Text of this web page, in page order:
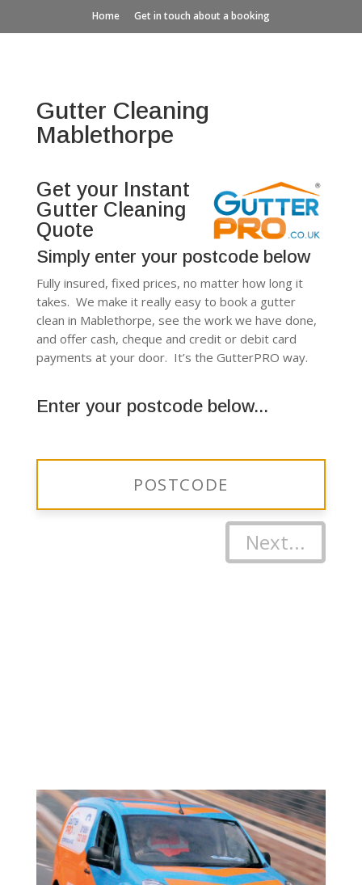
Home Get in touch about a booking
Gutter Cleaning
Mablethorpe
Get your Instant
Gutter Cleaning
Quote
Simply enter your postcode below
Fully insured, fixed prices, no matter how long it
takes. We make it really easy to book a gutter
clean in Mablethorpe, see the work we have done,
and offer cash, cheque and credit or debit card
payments at your door. It’s the GutterPRO way.
Enter your postcode below...
Next...